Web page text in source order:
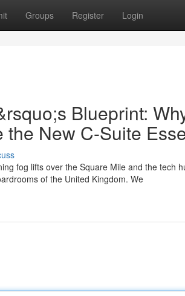
Groups Register Login
Blueprint:
New C-Suite
fog lifts over the Square Mile and the tech
of the United Kingdom. We